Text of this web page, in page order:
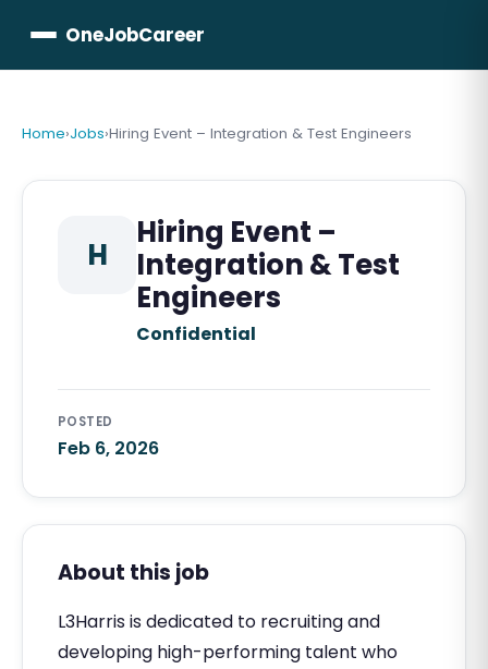
OneJobCareer
Home›Jobs›Hiring Event – Integration & Test Engineers
H
Hiring Event –
Integration & Test
Engineers
Confidential
POSTED
Feb 6, 2026
About this job
L3Harris is dedicated to recruiting and
developing high-performing talent who